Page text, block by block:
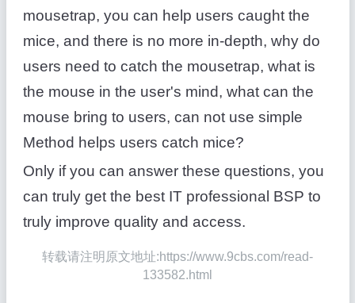
mousetrap, you can help users caught the
mice, and there is no more in-depth, why do
users need to catch the mousetrap, what is
the mouse in the user's mind, what can the
mouse bring to users, can not use simple
Method helps users catch mice?
Only if you can answer these questions, you
can truly get the best IT professional BSP to
truly improve quality and access.
转载请注明原文地址:https://www.9cbs.com/read-
133582.html